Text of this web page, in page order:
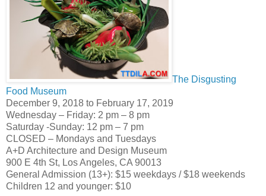
The Disgusting
Food Museum
December 9, 2018 to February 17, 2019
Wednesday – Friday: 2 pm – 8 pm
Saturday -Sunday: 12 pm – 7 pm
CLOSED – Mondays and Tuesdays
A+D Architecture and Design Museum
900 E 4th St, Los Angeles, CA 90013
General Admission (13+): $15 weekdays / $18 weekends
Children 12 and younger: $10